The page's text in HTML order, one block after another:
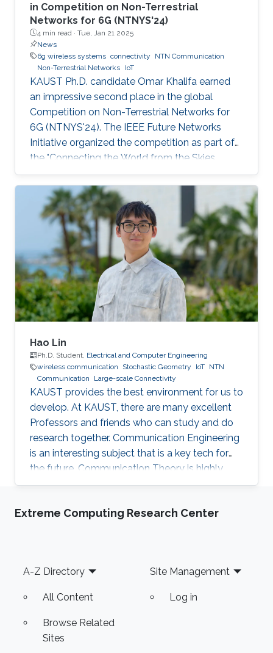
in Competition on Non-Terrestrial
Networks for 6G (NTNYS'24)
4 min read · Tue, Jan 21 2025
News
6g wireless systems connectivity
NTN Communication
Non-Terrestrial Networks
IoT
KAUST Ph.D. candidate Omar Khalifa earned
an impressive second place in the global
Competition on Non-Terrestrial Networks for
6G (NTNYS'24). The IEEE Future Networks
Initiative organized the competition as part of
the "Connecting the World from the Skies
Global Forum," which took place last November
in Riyadh. Second place, and a prize of
$10,000, was awarded to Khalifa based on his
work titled "Supplying Data for Digital Twins in
Green Smart Cities: A Non-Invasive NTN-IoT
Approach." The international forum, which
focused on the theme “Shaping the Future of
Converged Connectivity,” was hosted
Hao Lin
Ph.D. Student, Electrical and Computer Engineering
wireless communication
Stochastic Geometry IoT NTN
Communication
Large-scale Connectivity
KAUST provides the best environment for us to
develop. At KAUST, there are many excellent
Professors and friends who can study and do
research together. Communication Engineering
is an interesting subject that is a key tech for
the future. Communication Theory is highly
worthy of our in-depth research.
Extreme Computing Research Center
Footer
A-Z Directory
All Content
Browse Related
Sites
Site Management
Log in